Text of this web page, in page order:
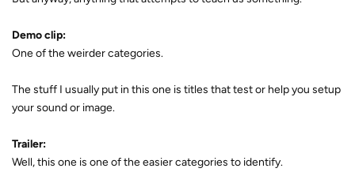
Demo clip:
One of the weirder categories.
The stuff I usually put in this one is titles that test or help you setup
your sound or image.
Trailer:
Well, this one is one of the easier categories to identify.